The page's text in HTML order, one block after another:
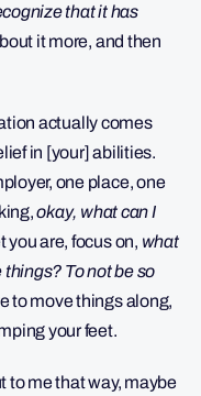
that it has
it more, and then
actually comes
in [your] abilities.
one place, one
okay, what can I
you are, focus on, what
things? To not be so
to move things along,
your feet.
to me that way, maybe